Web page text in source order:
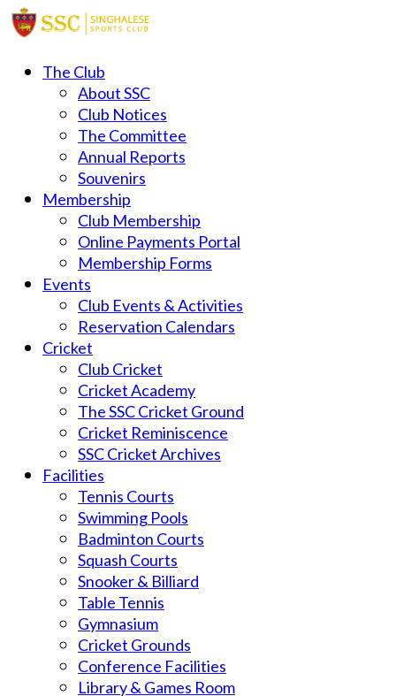
The Club
About SSC
Club Notices
The Committee
Annual Reports
Souvenirs
Membership
Club Membership
Online Payments Portal
Membership Forms
Events
Club Events & Activities
Reservation Calendars
Cricket
Club Cricket
Cricket Academy
The SSC Cricket Ground
Cricket Reminiscence
SSC Cricket Archives
Facilities
Tennis Courts
Swimming Pools
Badminton Courts
Squash Courts
Snooker & Billiard
Table Tennis
Gymnasium
Cricket Grounds
Conference Facilities
Library & Games Room